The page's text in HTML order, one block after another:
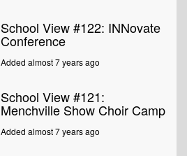
School View #122: INNovate
Conference
Added almost 7 years ago
School View #121:
Menchville Show Choir Camp
Added almost 7 years ago